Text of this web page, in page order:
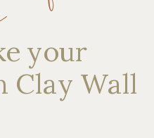
your
Clay Wall